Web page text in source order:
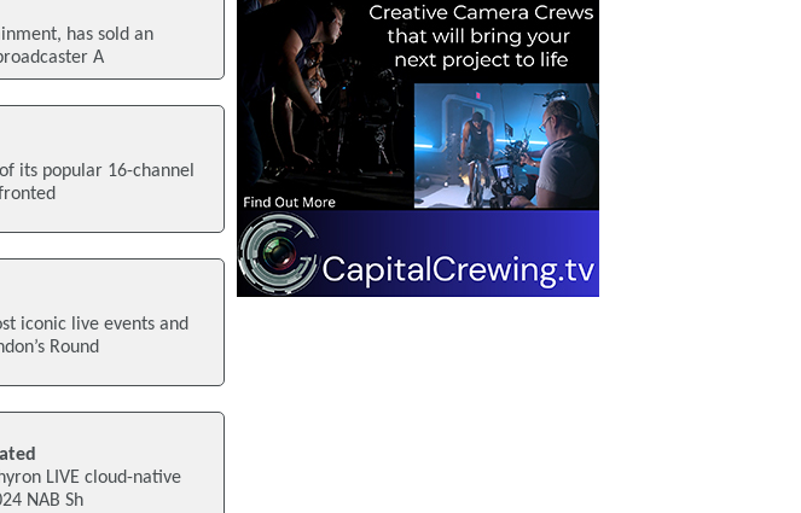
has sold an
A
its popular 16-channel
iconic live events and
Round
LIVE cloud-native
NAB Sh